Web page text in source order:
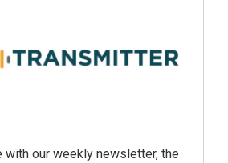
with our weekly newsletter, the